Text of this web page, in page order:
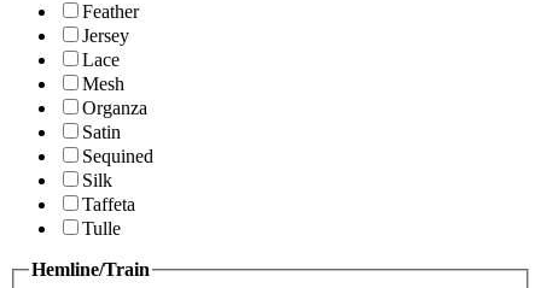
Feather
Jersey
Lace
Mesh
Organza
Satin
Sequined
Silk
Taffeta
Tulle
Hemline/Train